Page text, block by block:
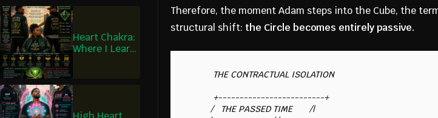
Heart Chakra:
Where I Learn
Therefore, the moment Adam steps into the Cube, the
structural shift: the Circle becomes entirely passive.
         /   THE PASSED TIME       /|